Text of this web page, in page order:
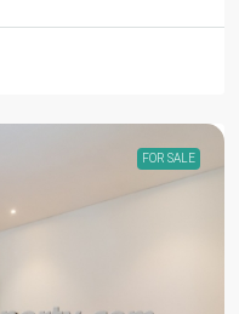
FOR SALE